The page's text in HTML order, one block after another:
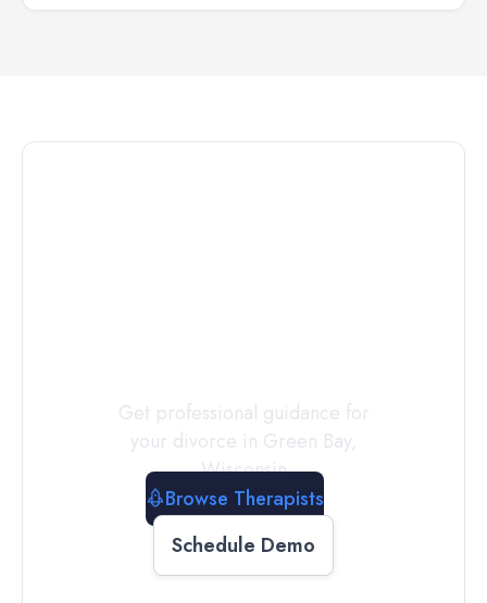
Get professional guidance for
your divorce in Green Bay,
Wisconsin
Browse Therapists
Schedule Demo